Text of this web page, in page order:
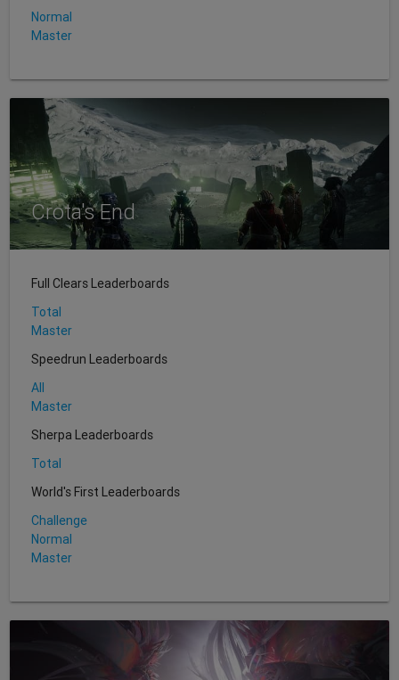
Normal
Master
Crota's End
Full Clears Leaderboards
Total
Master
Speedrun Leaderboards
All
Master
Sherpa Leaderboards
Total
World's First Leaderboards
Challenge
Normal
Master